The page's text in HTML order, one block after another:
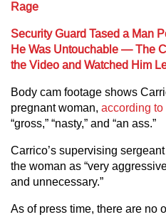
Rage
Security Guard Tased a Man
He Was Untouchable — The
the Video and Watched Him
Body cam footage shows
pregnant woman, according to
“gross,” “nasty,” and “an ass.”
Carrico’s supervising
the woman as “very
and unnecessary.”
As of press time, there are no